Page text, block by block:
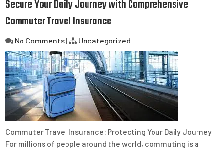
Secure Your Daily Journey with Comprehensive
Commuter Travel Insurance
No Comments | Uncategorized
Commuter Travel Insurance: Protecting Your Daily Journey
For millions of people around the world, commuting is a